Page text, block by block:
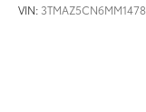
VIN: